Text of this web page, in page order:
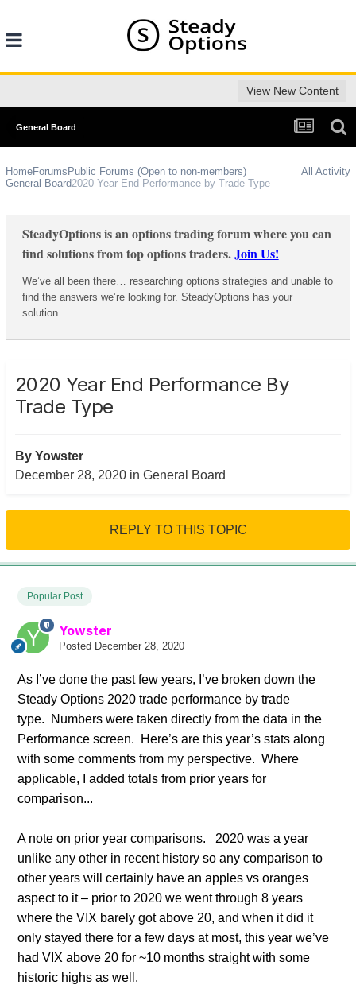
View New Content
General Board
All Activity
HomeForums Public Forums (Open to non-members)
General Board2020 Year End Performance by Trade Type
SteadyOptions is an options trading forum where you can
find solutions from top options traders.Join Us!
We’ve all been there… researching options strategies and unable to
find the answers we’re looking for. SteadyOptions has your
solution.
2020 Year End Performance By
Trade Type
By Yowster
December 28, 2020in General Board
REPLY TO THIS TOPIC
Popular Post
Yowster
Posted December 28, 2020
As I’ve done the past few years, I’ve broken down the
Steady Options 2020 trade performance by trade
type. Numbers were taken directly from the data in the
Performance screen. Here’s are this year’s stats along
with some comments from my perspective. Where
applicable, I added totals from prior years for
comparison...
A note on prior year comparisons.
2020 was a year
unlike any other in recent history so any comparison to
other years will certainly have an apples vs oranges
aspect to it – prior to 2020 we went through 8 years
where the VIX barely got above 20, and when it did it
only stayed there for a few days at most, this year we’ve
had VIX above 20 for ~10 months straight with some
historic highs as well.